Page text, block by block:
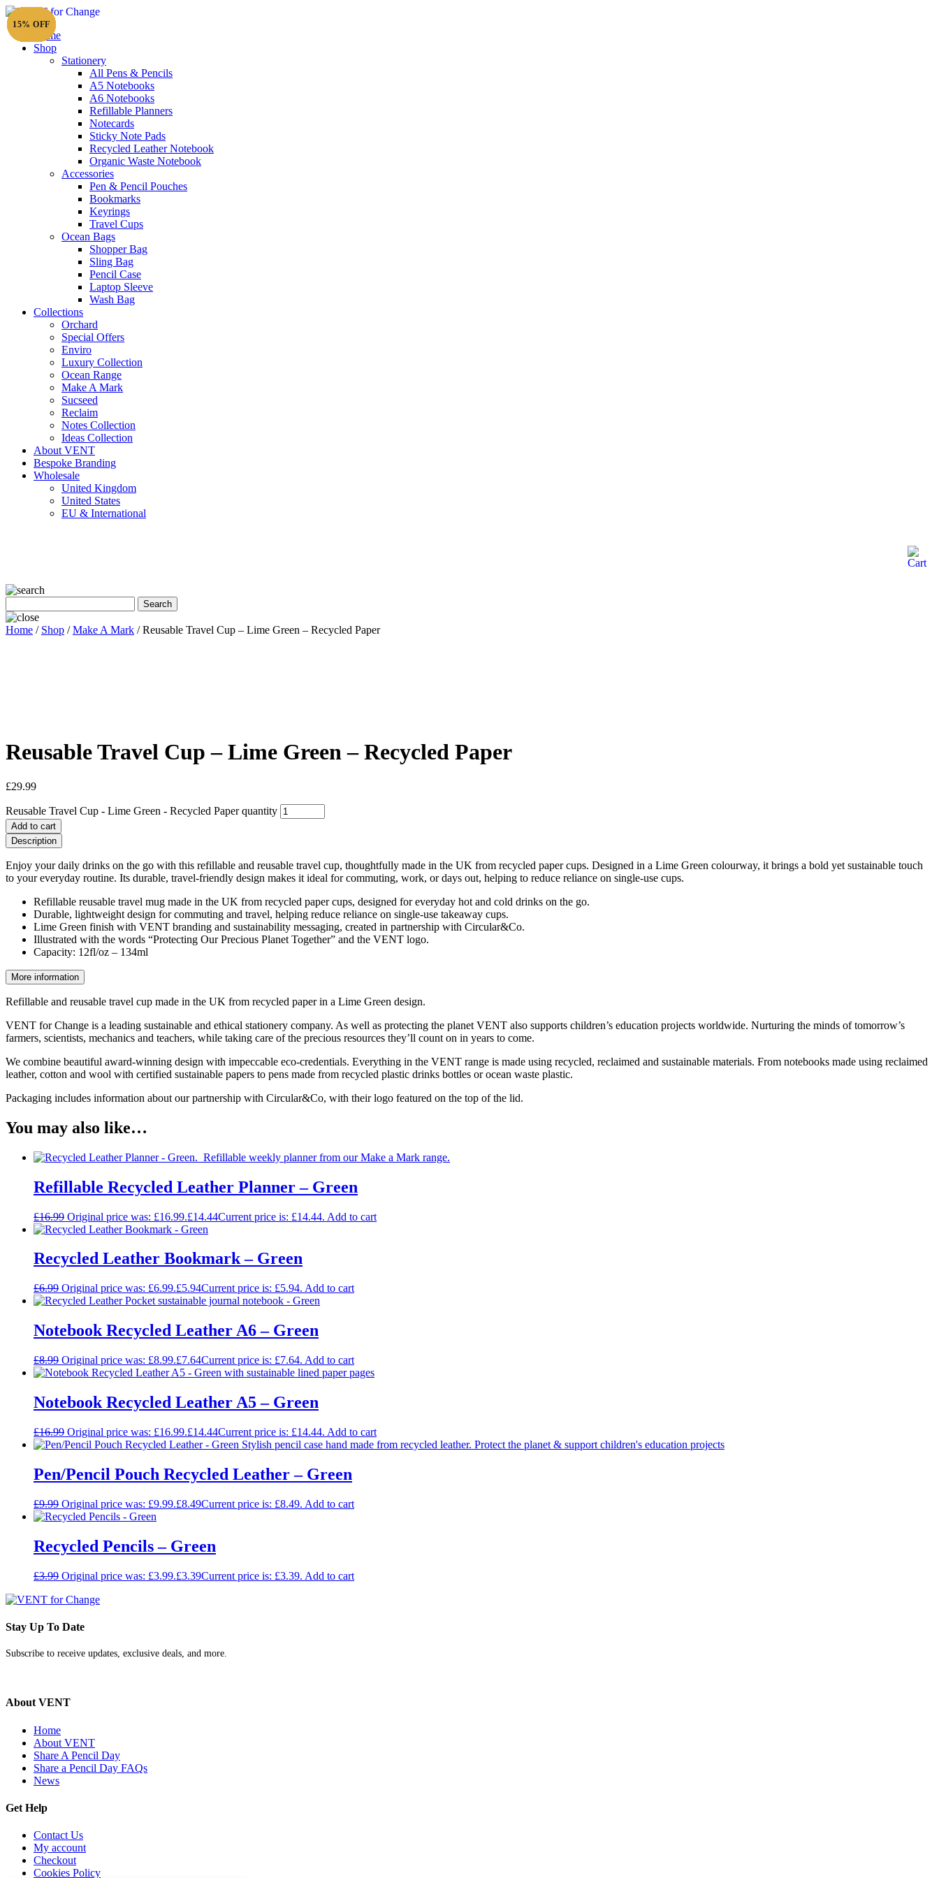
Home
Shop
Stationery
All Pens & Pencils
A5 Notebooks
A6 Notebooks
Refillable Planners
Notecards
Sticky Note Pads
Recycled Leather Notebook
Organic Waste Notebook
Accessories
Pen & Pencil Pouches
Bookmarks
Keyrings
Travel Cups
Ocean Bags
Shopper Bag
Sling Bag
Pencil Case
Laptop Sleeve
Wash Bag
Collections
Orchard
Special Offers
Enviro
Luxury Collection
Ocean Range
Make A Mark
Sucseed
Reclaim
Notes Collection
Ideas Collection
About VENT
Bespoke Branding
Wholesale
United Kingdom
United States
EU & International
Home / Shop /Make A Mark / Reusable Travel Cup – Lime Green – Recycled Paper
Reusable Travel Cup – Lime Green – Recycled Paper
£29.99
Reusable Travel Cup - Lime Green - Recycled Paper quantity
Add to cart
Description
Enjoy your daily drinks on the go with this refillable and reusable travel cup, thoughtfully made in the UK from recycled paper cups. Designed in a Lime Green colourway, it brings a bold yet sustainable touch
to your everyday routine. Its durable, travel-friendly design makes it ideal for commuting, work, or days out, helping to reduce reliance on single-use cups.
Refillable reusable travel mug made in the UK from recycled paper cups, designed for everyday hot and cold drinks on the go.
Durable, lightweight design for commuting and travel, helping reduce reliance on single-use takeaway cups.
Lime Green finish with VENT branding and sustainability messaging, created in partnership with Circular&Co.
Illustrated with the words “Protecting Our Precious Planet Together” and the VENT logo.
Capacity: 12fl/oz – 134ml
More information
Refillable and reusable travel cup made in the UK from recycled paper in a Lime Green design.
VENT for Change is a leading sustainable and ethical stationery company. As well as protecting the planet VENT also supports children’s education projects worldwide. Nurturing the minds of tomorrow’s
farmers, scientists, mechanics and teachers, while taking care of the precious resources they’ll count on in years to come.
We combine beautiful award-winning design with impeccable eco-credentials. Everything in the VENT range is made using recycled, reclaimed and sustainable materials. From notebooks made using reclaimed
leather, cotton and wool with certified sustainable papers to pens made from recycled plastic drinks bottles or ocean waste plastic.
Packaging includes information about our partnership with Circular&Co, with their logo featured on the top of the lid.
You may also like…
15% OFF
Refillable Recycled Leather Planner – Green
£16.99 Original price was: £16.99.£14.44Current price is: £14.44. Add to cart
15% OFF
Recycled Leather Bookmark – Green
£6.99 Original price was: £6.99.£5.94Current price is: £5.94. Add to cart
15% OFF
Notebook Recycled Leather A6 – Green
£8.99 Original price was: £8.99.£7.64Current price is: £7.64. Add to cart
15% OFF
Notebook Recycled Leather A5 – Green
£16.99 Original price was: £16.99.£14.44Current price is: £14.44. Add to cart
15% OFF
Pen/Pencil Pouch Recycled Leather – Green
£9.99 Original price was: £9.99.£8.49Current price is: £8.49. Add to cart
15% OFF
Recycled Pencils – Green
£3.99 Original price was: £3.99.£3.39Current price is: £3.39. Add to cart
Stay Up To Date
Subscribe to receive updates, exclusive deals, and more.
About VENT
Home
About VENT
Share A Pencil Day
Share a Pencil Day FAQs
News
Get Help
Contact Us
My account
Checkout
Cookies Policy